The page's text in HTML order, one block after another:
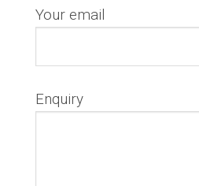
Your email
Enquiry